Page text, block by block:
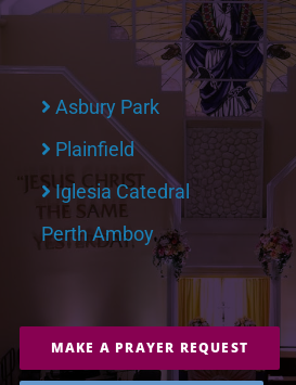
Asbury Park
Plainfield
Iglesia Catedral
Perth Amboy
MAKE A PRAYER REQUEST